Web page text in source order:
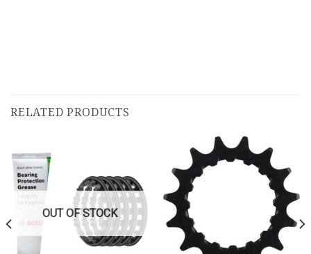
RELATED PRODUCTS
OUT OF STOCK